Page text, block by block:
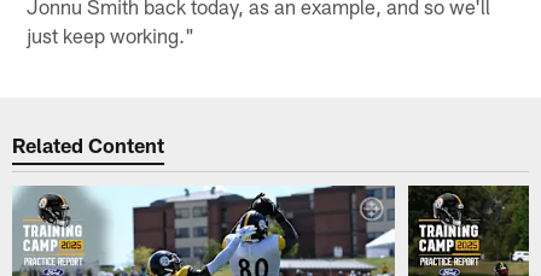
Jonnu Smith back today, as an example, and so we'll
just keep working."
Related Content